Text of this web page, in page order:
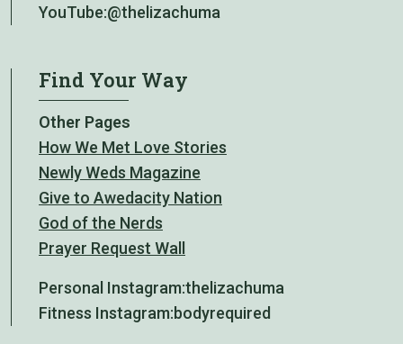
YouTube:@thelizachuma
Find Your Way
Other Pages
How We Met Love Stories
Newly Weds Magazine
Give to Awedacity Nation
God of the Nerds
Prayer Request Wall
Personal Instagram:thelizachuma
Fitness Instagram:bodyrequired